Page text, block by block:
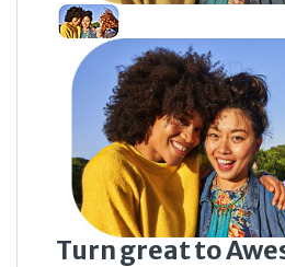
Turn great to